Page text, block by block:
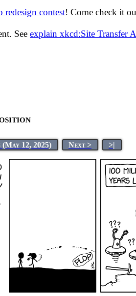
redesign contest! Come check it
See explain xkcd:Site Transfer
(May 12, 2025) Next > >|